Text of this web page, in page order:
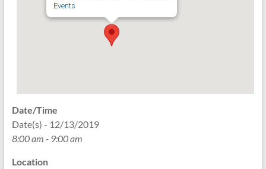
Events
Date/Time
Date(s) - 12/13/2019
8:00 am - 9:00 am
Location